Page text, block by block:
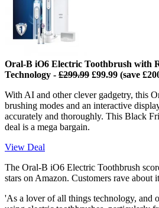
Oral-B iO6 Electric Toothbrush with
Technology - £299.99 £99.99 (save
With AI and other clever gadgetry, this
brushing modes and an interactive
accurately and thoroughly. This Black
deal is a mega bargain.
View Deal
The Oral-B iO6 Electric Toothbrush
stars on Amazon. Customers rave about
'As a lover of all things technology, and